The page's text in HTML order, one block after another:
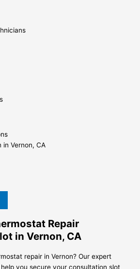
in Vernon, CA
Repair
in Vernon, CA
repair in Vernon? Our expert
you secure your consultation slot